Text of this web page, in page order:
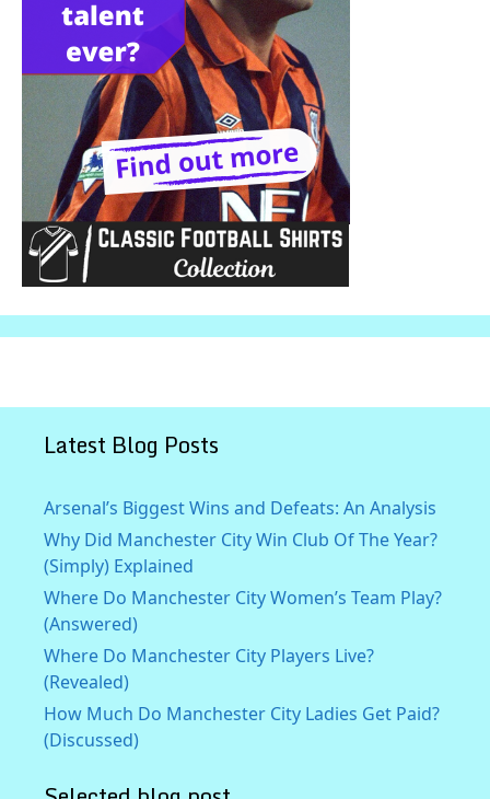
Latest Blog Posts
Arsenal’s Biggest Wins and Defeats: An Analysis
Why Did Manchester City Win Club Of The Year?
(Simply) Explained
Where Do Manchester City Women’s Team Play?
(Answered)
Where Do Manchester City Players Live?
(Revealed)
How Much Do Manchester City Ladies Get Paid?
(Discussed)